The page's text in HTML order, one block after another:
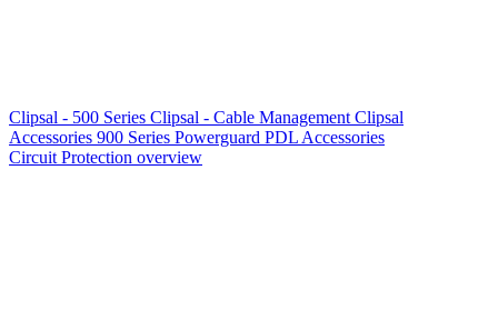
Clipsal - 500 Series Clipsal - Cable Management Clipsal
Accessories 900 Series Powerguard PDL Accessories
Circuit Protection overview